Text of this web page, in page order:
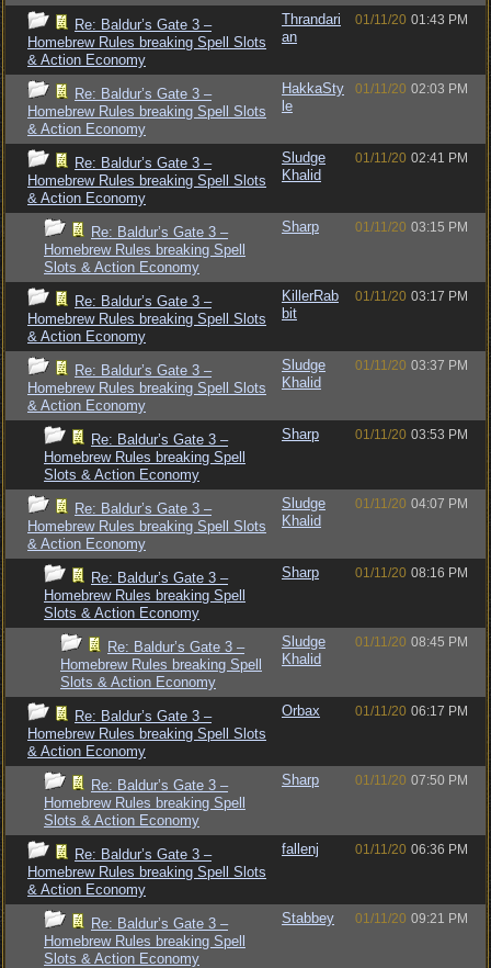
Re: Baldur’s Gate 3 –
Homebrew Rules breaking Spell Slots
& Action Economy
Thrandari
an
01/11/20 01:43 PM
Re: Baldur’s Gate 3 –
Homebrew Rules breaking Spell Slots
& Action Economy
HakkaSty
le
01/11/20 02:03 PM
Re: Baldur’s Gate 3 –
Homebrew Rules breaking Spell Slots
& Action Economy
Sludge
Khalid
01/11/20 02:41 PM
Re: Baldur’s Gate 3 –
Homebrew Rules breaking Spell
Slots & Action Economy
Sharp 01/11/20 03:15 PM
Re: Baldur’s Gate 3 –
Homebrew Rules breaking Spell Slots
& Action Economy
KillerRab
bit
01/11/20 03:17 PM
Re: Baldur’s Gate 3 –
Homebrew Rules breaking Spell Slots
& Action Economy
Sludge
Khalid
01/11/20 03:37 PM
Re: Baldur’s Gate 3 –
Homebrew Rules breaking Spell
Slots & Action Economy
Sharp 01/11/20 03:53 PM
Re: Baldur’s Gate 3 –
Homebrew Rules breaking Spell Slots
& Action Economy
Sludge
Khalid
01/11/20 04:07 PM
Re: Baldur’s Gate 3 –
Homebrew Rules breaking Spell
Slots & Action Economy
Sharp 01/11/20 08:16 PM
Re: Baldur’s Gate 3 –
Homebrew Rules breaking Spell
Slots & Action Economy
Sludge
Khalid
01/11/20 08:45 PM
Re: Baldur’s Gate 3 –
Homebrew Rules breaking Spell Slots
& Action Economy
Orbax 01/11/20 06:17 PM
Re: Baldur’s Gate 3 –
Homebrew Rules breaking Spell
Slots & Action Economy
Sharp 01/11/20 07:50 PM
Re: Baldur’s Gate 3 –
Homebrew Rules breaking Spell Slots
& Action Economy
fallenj 01/11/20 06:36 PM
Re: Baldur’s Gate 3 –
Homebrew Rules breaking Spell
Slots & Action Economy
Stabbey 01/11/20 09:21 PM